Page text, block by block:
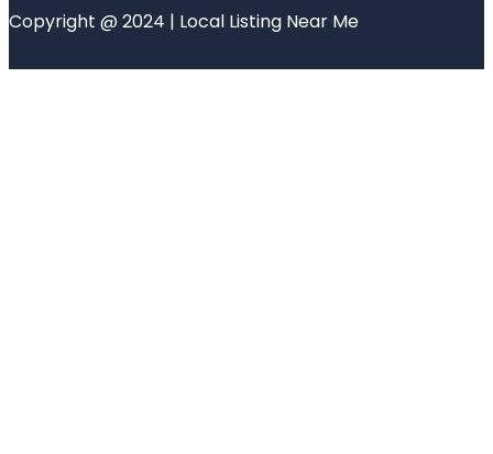
Copyright @ 2024 | Local Listing Near Me